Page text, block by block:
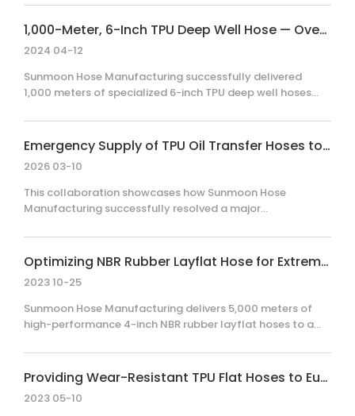
balanced rigorous quality control with rapid logistics to
ensure seamless deployment. Discover how our
engineering expertise scales.
1,000-Meter, 6-Inch TPU Deep Well Hose — Overseas Project
2024 04-12
Sunmoon Hose Manufacturing successfully delivered
1,000 meters of specialized 6-inch TPU deep well hoses
extraction project. This case highlights our engineering
expertise in designing hoses for extreme tensile loads and
high-pressure environments, incorporating custom cable-
fixing strips to ensure seamless pump installation and
operational reliability for our global client.
Emergency Supply of TPU Oil Transfer Hoses to a Russian Client
2026 03-10
This collaboration showcases how Sunmoon Hose
Manufacturing successfully resolved a major
delivering 18,000 meters of high-performance TPU oil
transfer layflat hoses in an extremely short timeframe.
This once again demonstrates our exceptional rapid
production capabilities and stringent quality assurance
system.
Optimizing NBR Rubber Layflat Hose for Extreme Cold-Weather Water Transfer
2023 10-25
Sunmoon Hose Manufacturing delivers 5,000 meters of
high-performance 4-inch NBR rubber layflat hoses to a
This case study details our specialized vulcanization
process and integration of German-style couplings for
industrial efficiency.
Providing Wear-Resistant TPU Flat Hoses to European Customers to Enhance Agricultural Efficiency
2023 05-10